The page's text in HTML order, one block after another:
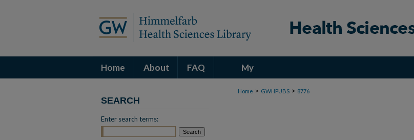
Home About FAQ My
Account
Home > GWHPUBS > 8776
SEARCH
Enter search terms: